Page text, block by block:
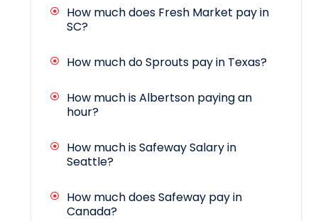
How much does Fresh Market pay in
SC?
How much do Sprouts pay in Texas?
How much is Albertson paying an
hour?
How much is Safeway Salary in
Seattle?
How much does Safeway pay in
Canada?